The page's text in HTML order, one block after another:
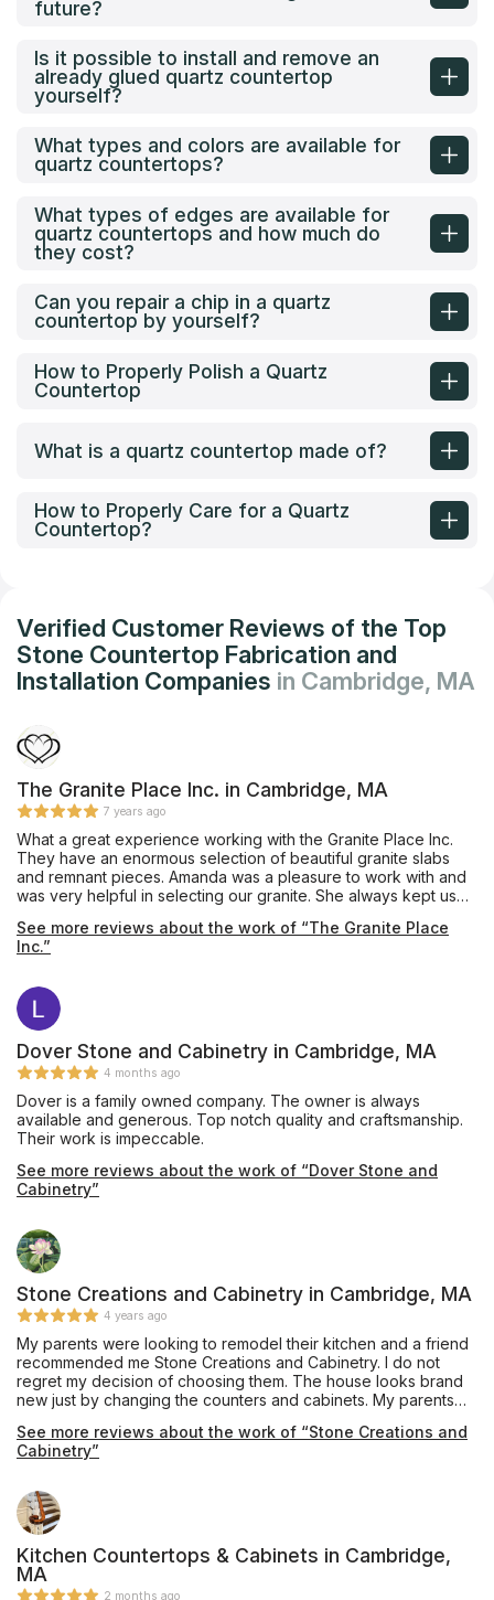
future?
Is it possible to install and remove an
already glued quartz countertop
yourself?
What types and colors are available for
quartz countertops?
What types of edges are available for
quartz countertops and how much do
they cost?
Can you repair a chip in a quartz
countertop by yourself?
How to Properly Polish a Quartz
Countertop
What is a quartz countertop made of?
How to Properly Care for a Quartz
Countertop?
Verified Customer Reviews of the Top
Stone Countertop Fabrication and
Installation Companies in Cambridge, MA
The Granite Place Inc. in Cambridge, MA
7 years ago
What a great experience working with the Granite Place Inc.
They have an enormous selection of beautiful granite slabs
and remnant pieces. Amanda was a pleasure to work with and
was very helpful in selecting our granite. She always kept us
installed the granite did an amazing job. We couldn't be
happier with our kitchen and bathroom counter tops. Thank
See more reviews about the work of “The Granite Place
Inc.”
Dover Stone and Cabinetry in Cambridge, MA
4 months ago
Dover is a family owned company. The owner is always
available and generous. Top notch quality and craftsmanship.
Their work is impeccable.
See more reviews about the work of “Dover Stone and
Cabinetry”
Stone Creations and Cabinetry in Cambridge, MA
4 years ago
My parents were looking to remodel their kitchen and a friend
recommended me Stone Creations and Cabinetry. I do not
regret my decision of choosing them. The house looks brand
new just by changing the counters and cabinets. My parents
See more reviews about the work of “Stone Creations and
Cabinetry”
Kitchen Countertops & Cabinets in Cambridge,
MA
2 months ago